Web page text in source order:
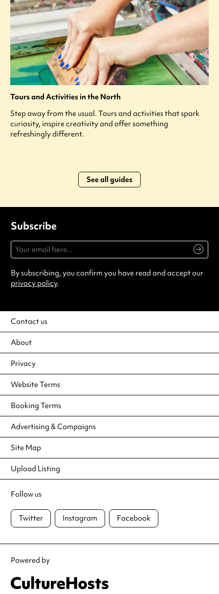
Tours and Activities in the North
Step away from the usual. Tours and activities that spark
curiosity, inspire creativity and offer something
refreshingly different.
See all guides
Subscribe
By subscribing, you confirm you have read and accept our
privacy policy.
Contact us
About
Privacy
Website Terms
Booking Terms
Advertising & Campaigns
Site Map
Upload Listing
Follow us
Twitter Instagram Facebook
Powered by